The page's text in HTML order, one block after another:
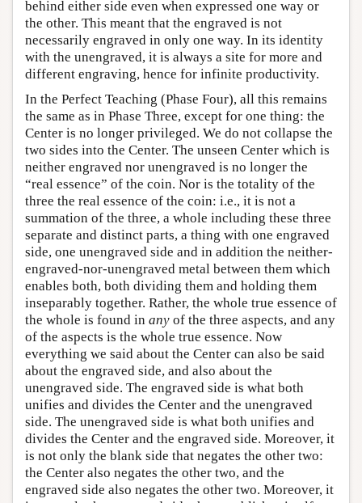
behind either side even when expressed one way or
the other. This meant that the engraved is not
necessarily engraved in only one way. In its identity
with the unengraved, it is always a site for more and
different engraving, hence for infinite productivity.
In the Perfect Teaching (Phase Four), all this remains
the same as in Phase Three, except for one thing: the
Center is no longer privileged. We do not collapse the
two sides into the Center. The unseen Center which is
neither engraved nor unengraved is no longer the
“real essence” of the coin. Nor is the totality of the
three the real essence of the coin: i.e., it is not a
summation of the three, a whole including these three
separate and distinct parts, a thing with one engraved
side, one unengraved side and in addition the neither-
engraved-nor-unengraved metal between them which
enables both, both dividing them and holding them
inseparably together. Rather, the whole true essence of
the whole is found in any of the three aspects, and any
of the aspects is the whole true essence. Now
everything we said about the Center can also be said
about the engraved side, and also about the
unengraved side. The engraved side is what both
unifies and divides the Center and the unengraved
side. The unengraved side is what both unifies and
divides the Center and the engraved side. Moreover, it
is not only the blank side that negates the other two:
the Center also negates the other two, and the
engraved side also negates the other two. Moreover, it